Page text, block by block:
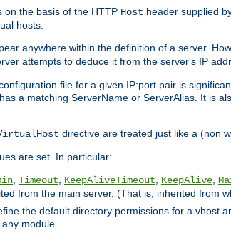
on the basis of the HTTP Host header supplied
hosts.
anywhere within the definition of a server.
attempts to deduce it from the server's IP
file for a given IP:port pair is
a matching ServerName or ServerAlias. It is
directive are treated just like a (non
are set. In particular:
Timeout KeepAliveTimeout KeepAlive
from the main server. (That is, inherited from
the default directory permissions for a vhost
module.